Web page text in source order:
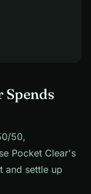
Spends
50,
Pocket Clear's
and settle up